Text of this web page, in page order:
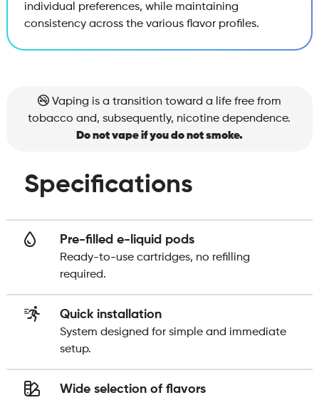
individual preferences, while maintaining
consistency across the various flavor profiles.
Vaping is a transition toward a life free from
tobacco and, subsequently, nicotine dependence.
Do not vape if you do not smoke.
Specifications
Pre-filled e-liquid pods
Ready-to-use cartridges, no refilling
required.
Quick installation
System designed for simple and immediate
setup.
Wide selection of flavors